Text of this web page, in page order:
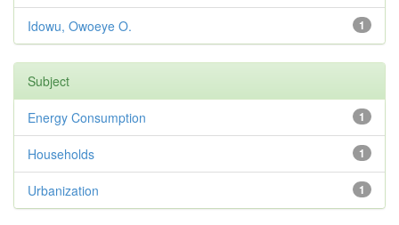
1
Idowu, Owoeye O.
Subject
1
Energy Consumption
1
Households
1
Urbanization